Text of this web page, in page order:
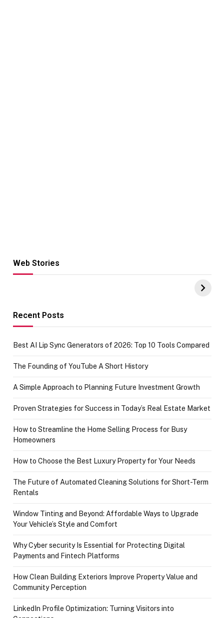
Web Stories
Hacks for Making
UPI Payments on
of IGR
Recent Posts
Best AI Lip Sync Generators of 2026: Top 10 Tools Compared
The Founding of YouTube A Short History
A Simple Approach to Planning Future Investment Growth
Proven Strategies for Success in Today’s Real Estate Market
How to Streamline the Home Selling Process for Busy
Homeowners
How to Choose the Best Luxury Property for Your Needs
The Future of Automated Cleaning Solutions for Short-Term
Rentals
Window Tinting and Beyond: Affordable Ways to Upgrade
Your Vehicle’s Style and Comfort
Why Cyber security Is Essential for Protecting Digital
Payments and Fintech Platforms
How Clean Building Exteriors Improve Property Value and
Community Perception
LinkedIn Profile Optimization: Turning Visitors into